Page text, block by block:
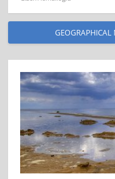
GEOGRAPHICAL